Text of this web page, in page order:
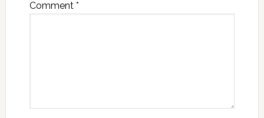
Comment *